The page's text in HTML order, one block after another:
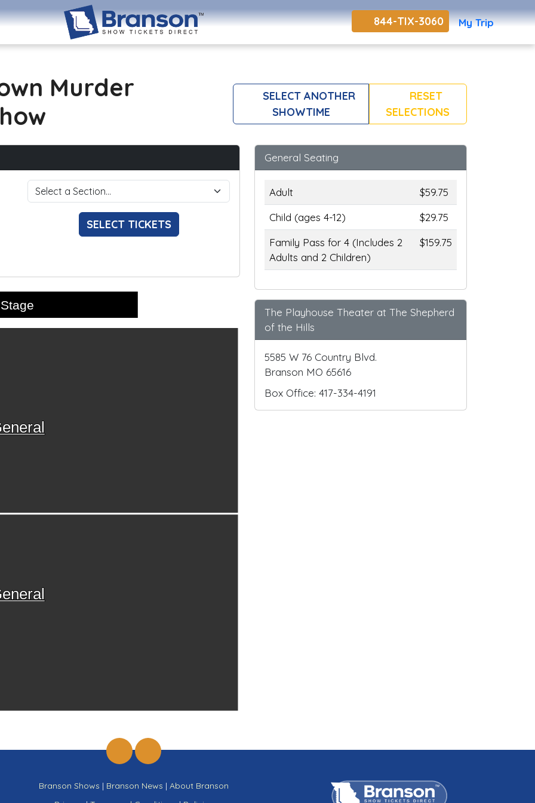
844-TIX-3060 My Trip
Murder
SELECT ANOTHER
SHOWTIME
RESET
SELECTIONS
SELECT TICKETS
Stage
General Seating
Adult
$59.75
Child (ages 4-12)
$29.75
Family Pass for 4 (Includes 2
Adults and 2 Children)
$159.75
The Playhouse Theater at The Shepherd
of the Hills
5585 W 76 Country Blvd.
Branson MO 65616
Box Office: 417-334-4191
Branson Shows | Branson News | About Branson